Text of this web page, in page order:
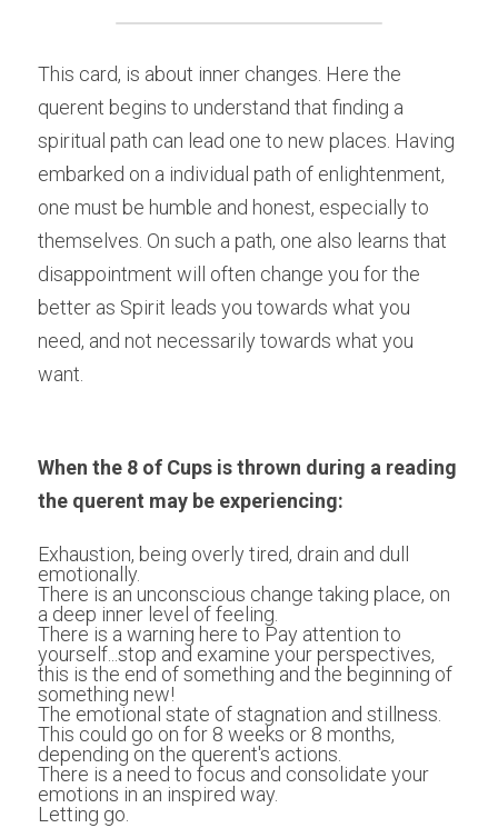
This card, is about inner changes. Here the
querent begins to understand that finding a
spiritual path can lead one to new places. Having
embarked on a individual path of enlightenment,
one must be humble and honest, especially to
themselves. On such a path, one also learns that
disappointment will often change you for the
better as Spirit leads you towards what you
need, and not necessarily towards what you
want.
When the 8 of Cups is thrown during a reading
the querent may be experiencing:
Exhaustion, being overly tired, drain and dull
emotionally.
There is an unconscious change taking place, on
a deep inner level of feeling.
There is a warning here to Pay attention to
yourself...stop and examine your perspectives,
this is the end of something and the beginning of
something new!
The emotional state of stagnation and stillness.
This could go on for 8 weeks or 8 months,
depending on the querent's actions.
There is a need to focus and consolidate your
emotions in an inspired way.
Letting go.